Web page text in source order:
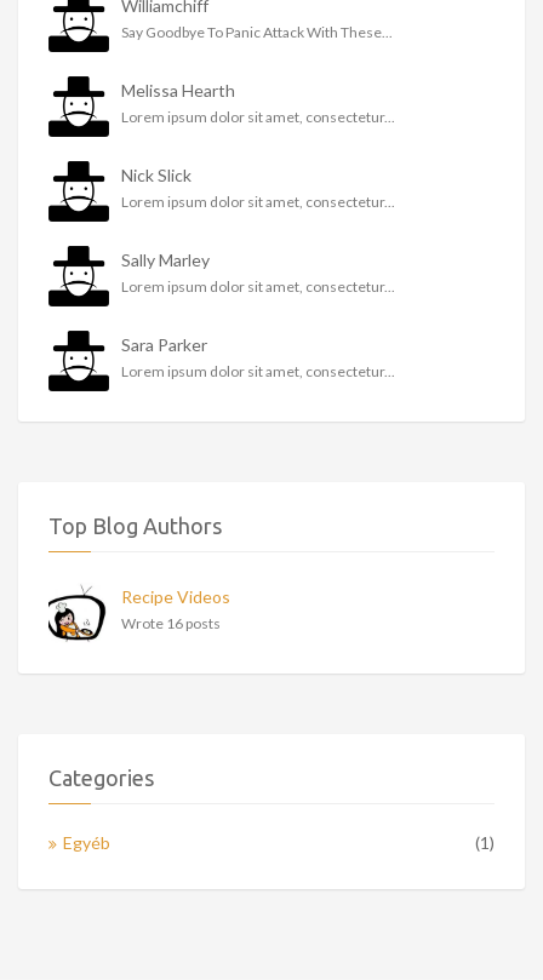
Williamchiff
Say Goodbye To Panic Attack With These...
Melissa Hearth
Lorem ipsum dolor sit amet, consectetur...
Nick Slick
Lorem ipsum dolor sit amet, consectetur...
Sally Marley
Lorem ipsum dolor sit amet, consectetur...
Sara Parker
Lorem ipsum dolor sit amet, consectetur...
Top Blog Authors
Recipe Videos
Wrote 16 posts
Categories
Egyéb (1)